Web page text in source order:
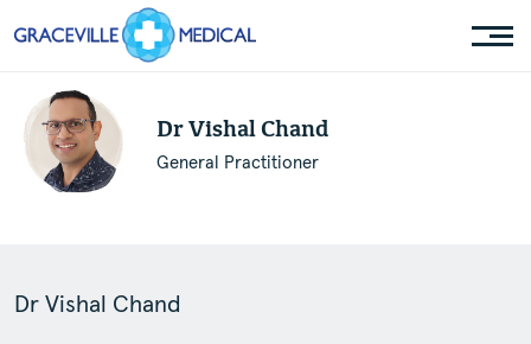
Dr Vishal Chand
General Practitioner
Dr Vishal Chand